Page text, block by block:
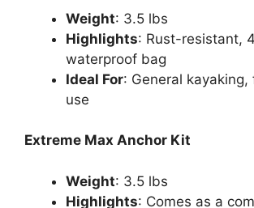
Weight: 3.5 lbs
Highlights: Rust-resistant,
waterproof bag
Ideal For: General kayaking,
use
Extreme Max Anchor Kit
Weight: 3.5 lbs
Highlights: Comes as a